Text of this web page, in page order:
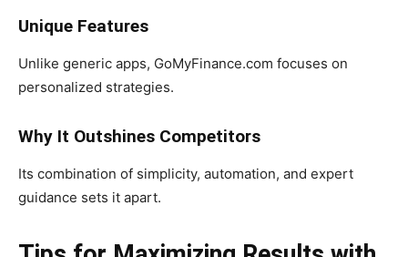
Unique Features
Unlike generic apps, GoMyFinance.com focuses on
personalized strategies.
Why It Outshines Competitors
Its combination of simplicity, automation, and expert
guidance sets it apart.